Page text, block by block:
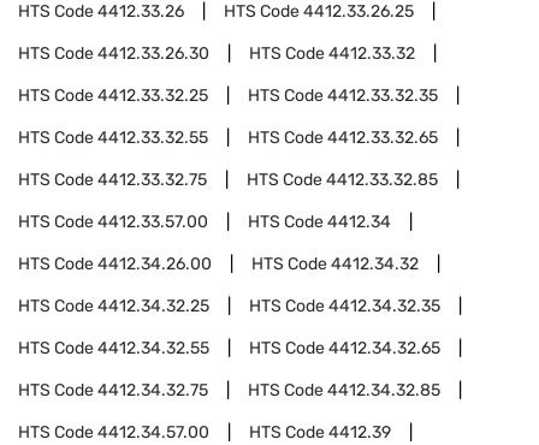
HTS Code4412.33.26 HTS Code4412.33.26.25
HTS Code4412.33.26.30 HTS Code4412.33.32
HTS Code4412.33.32.25 HTS Code4412.33.32.35
HTS Code4412.33.32.55 HTS Code4412.33.32.65
HTS Code4412.33.32.75 HTS Code4412.33.32.85
HTS Code4412.33.57.00 HTS Code4412.34
HTS Code4412.34.26.00 HTS Code4412.34.32
HTS Code4412.34.32.25 HTS Code4412.34.32.35
HTS Code4412.34.32.55 HTS Code4412.34.32.65
HTS Code4412.34.32.75 HTS Code4412.34.32.85
HTS Code4412.34.57.00 HTS Code4412.39